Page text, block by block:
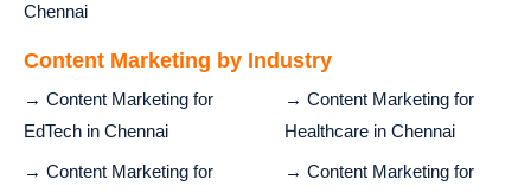
Chennai
Content Marketing by Industry
→ Content Marketing for
EdTech in Chennai
→ Content Marketing for
→ Content Marketing for
Healthcare in Chennai
→ Content Marketing for